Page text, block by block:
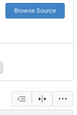
Browse Source